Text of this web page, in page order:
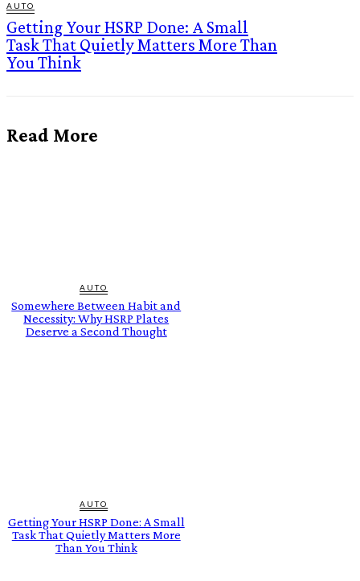
AUTO
Getting Your HSRP Done: A Small
Task That Quietly Matters More Than
You Think
Read More
AUTO
Somewhere Between Habit and
Necessity: Why HSRP Plates
Deserve a Second Thought
AUTO
Getting Your HSRP Done: A Small
Task That Quietly Matters More
Than You Think